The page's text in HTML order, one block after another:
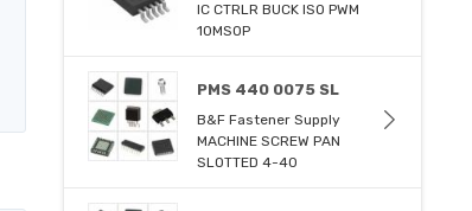
IC CTRLR BUCK ISO PWM
10MSOP
PMS 440 0075 SL
B&F Fastener Supply
MACHINE SCREW PAN
SLOTTED 4-40